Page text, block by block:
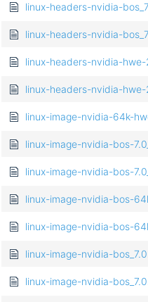
linux-headers-nvidia-
linux-headers-nvidia-
linux-headers-nvidia-
linux-headers-nvidia-
linux-image-nvidia-64k-
linux-image-nvidia-bos-
linux-image-nvidia-bos-
linux-image-nvidia-bos-
linux-image-nvidia-bos-
linux-image-nvidia-
linux-image-nvidia-